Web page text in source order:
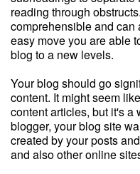
reading through
comprehensible and can
easy move you are able
blog to a new levels.
Your blog should go
content. It might seem
content articles, but it's a
blogger, your blog site
created by your posts
and also other online